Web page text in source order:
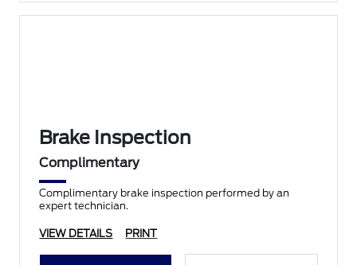
Brake Inspection
Complimentary
Complimentary brake inspection performed by an
expert technician.
VIEW DETAILS PRINT